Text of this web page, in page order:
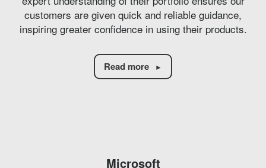
customers are given quick and reliable guidance,
inspiring greater confidence in using their products.
Read more
Microsoft